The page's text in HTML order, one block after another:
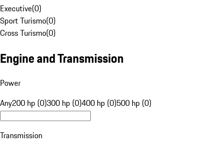
Executive(0)
Sport Turismo(0)
Cross Turismo(0)
Engine and Transmission
Power
Any200 hp (0)300 hp (0)400 hp (0)500 hp (0)
Transmission